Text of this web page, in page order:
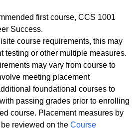
first course, CCS 1001
Success.
course requirements, this may
testing or other multiple measures.
may vary from course to
meeting placement
foundational courses to
passing grades prior to enrolling
course. Placement measures by
reviewed on the Course